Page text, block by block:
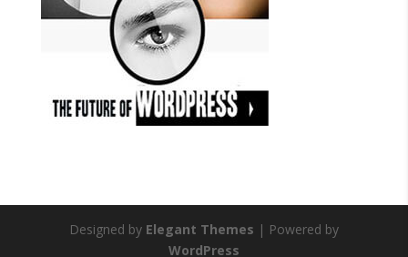
Designed by Elegant Themes | Powered by
WordPress